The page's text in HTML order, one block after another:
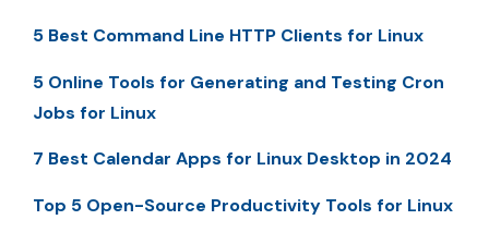
5 Best Command Line HTTP Clients for Linux
5 Online Tools for Generating and Testing Cron
Jobs for Linux
7 Best Calendar Apps for Linux Desktop in 2024
Top 5 Open-Source Productivity Tools for Linux